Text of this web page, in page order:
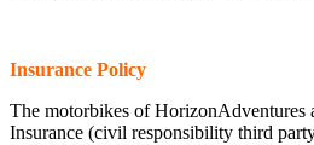
Insurance Policy
The motorbikes of HorizonAdventures
Insurance (civil responsibility third